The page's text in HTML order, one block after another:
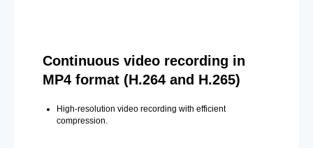
Continuous video recording in
MP4 format (H.264 and H.265)
High-resolution video recording with efficient
compression.